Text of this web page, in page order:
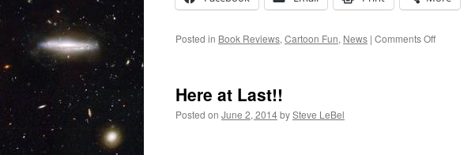
Posted in Book Reviews, Cartoon Fun, News | Comments Offon
Here at Last!!
Posted on June 2, 2014bySteve LeBel